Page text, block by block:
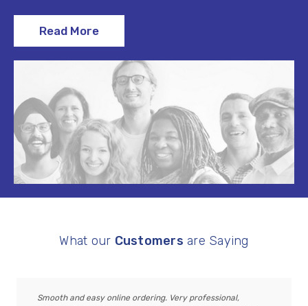
Read More
What our Customers are Saying
Smooth and easy online ordering. Very professional,